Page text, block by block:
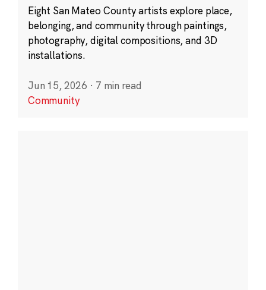
Eight San Mateo County artists explore place,
belonging, and community through paintings,
photography, digital compositions, and 3D
installations.
Jun 15, 2026 · 7 min read
Community